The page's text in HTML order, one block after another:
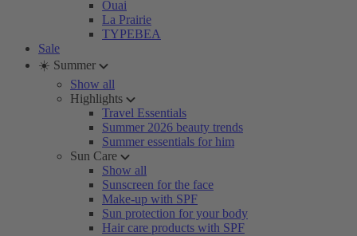
Ouai
La Prairie
TYPEBEA
Sale
☀️ Summer
Show all
Highlights
Travel Essentials
Summer 2026 beauty trends
Summer essentials for him
Sun Care
Show all
Sunscreen for the face
Make-up with SPF
Sun protection for your body
Hair care products with SPF